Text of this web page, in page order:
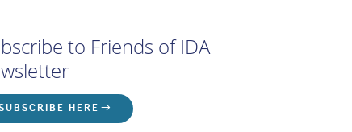
to Friends of IDA
HERE